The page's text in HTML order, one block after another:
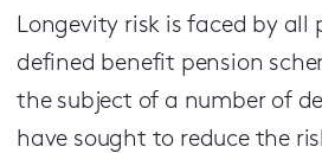
Longevity risk is faced by all
defined benefit pension
the subject of a number of
have sought to reduce the